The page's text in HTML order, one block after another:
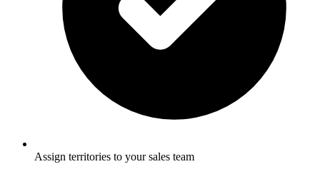
Assign territories to your sales team